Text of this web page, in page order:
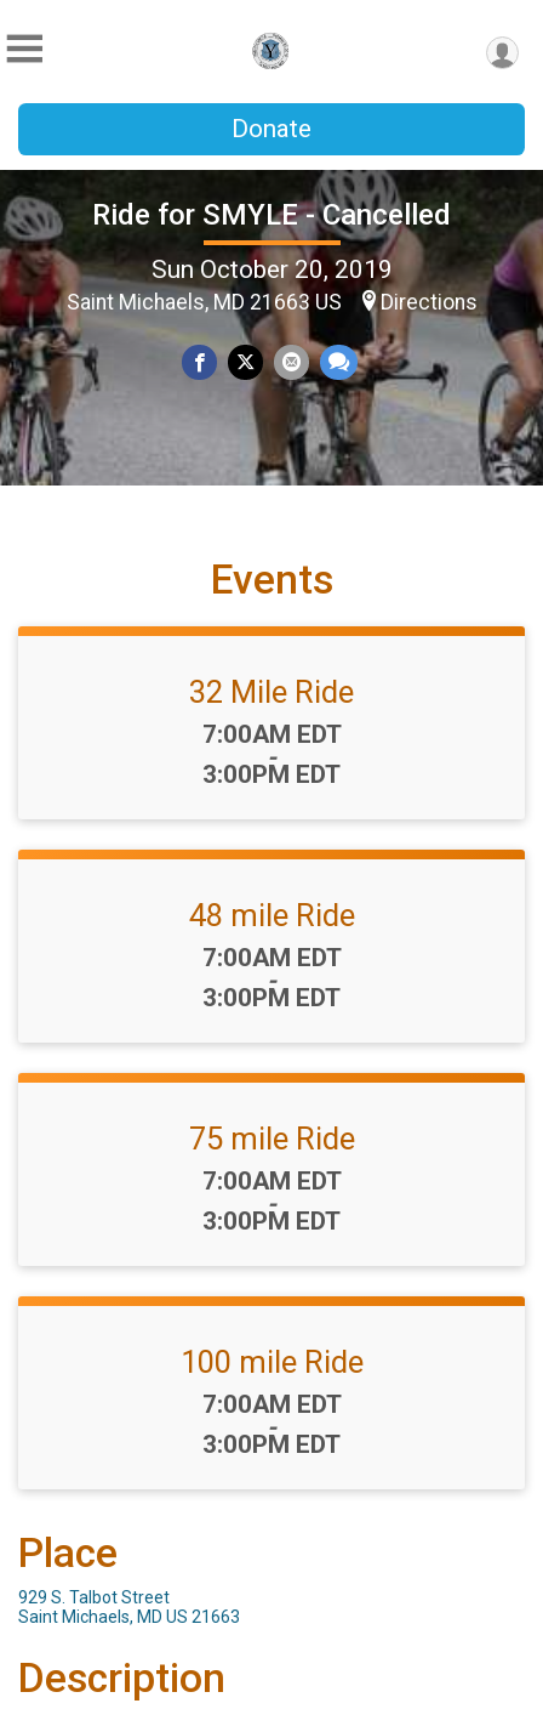
Donate
Ride for SMYLE - Cancelled
Sun October 20, 2019
Saint Michaels, MD 21663 US Directions
Events
32 Mile Ride
Time:
7:00AM EDT
-
3:00PM EDT
48 mile Ride
Time:
7:00AM EDT
-
3:00PM EDT
75 mile Ride
Time:
7:00AM EDT
-
3:00PM EDT
100 mile Ride
Time:
7:00AM EDT
-
3:00PM EDT
Place
929 S. Talbot Street
Saint Michaels, MD US 21663
Description